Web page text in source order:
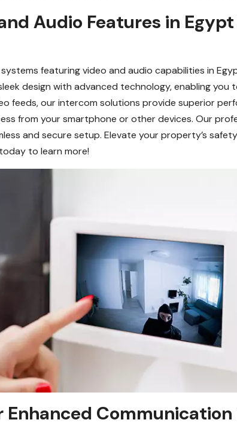
Audio Features in
featuring video and audio capabilities in
design with advanced technology, enabling you
feeds, our intercom solutions provide superior
from your smartphone or other devices. Our
and secure setup. Elevate your property’s
to learn more!
Communication